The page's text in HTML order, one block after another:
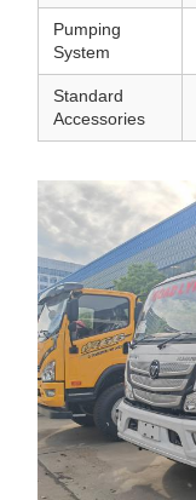
Pumping
System
Standard
Accessories